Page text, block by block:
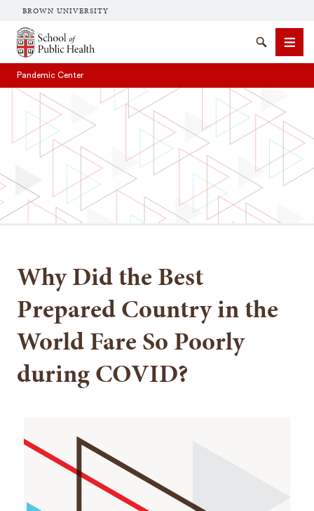
BROWN UNIVERSITY
School of Public Health Brown University
SearchMenu
Pandemic Center
Why Did the Best
Prepared Country in the
World Fare So Poorly
during COVID?
SEARCH